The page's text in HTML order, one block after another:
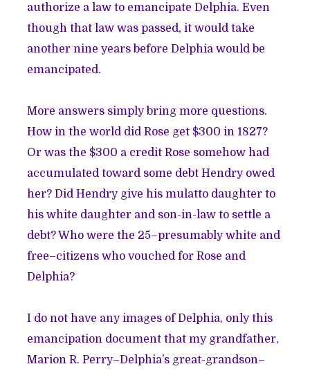
authorize a law to emancipate Delphia. Even
though that law was passed, it would take
another nine years before Delphia would be
emancipated.
More answers simply bring more questions.
How in the world did Rose get $300 in 1827?
Or was the $300 a credit Rose somehow had
accumulated toward some debt Hendry owed
her? Did Hendry give his mulatto daughter to
his white daughter and son-in-law to settle a
debt? Who were the 25–presumably white and
free–citizens who vouched for Rose and
Delphia?
I do not have any images of Delphia, only this
emancipation document that my grandfather,
Marion R. Perry–Delphia’s great-grandson–